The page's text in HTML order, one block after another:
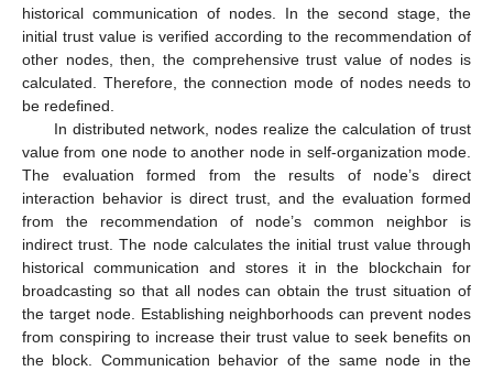
historical communication of nodes. In the second stage, the
initial trust value is verified according to the recommendation of
other nodes, then, the comprehensive trust value of nodes is
calculated. Therefore, the connection mode of nodes needs to
be redefined.
In distributed network, nodes realize the calculation of trust
value from one node to another node in self-organization mode.
The evaluation formed from the results of node’s direct
interaction behavior is direct trust, and the evaluation formed
from the recommendation of node’s common neighbor is
indirect trust. The node calculates the initial trust value through
historical communication and stores it in the blockchain for
broadcasting so that all nodes can obtain the trust situation of
the target node. Establishing neighborhoods can prevent nodes
from conspiring to increase their trust value to seek benefits on
the block. Communication behavior of the same node in the